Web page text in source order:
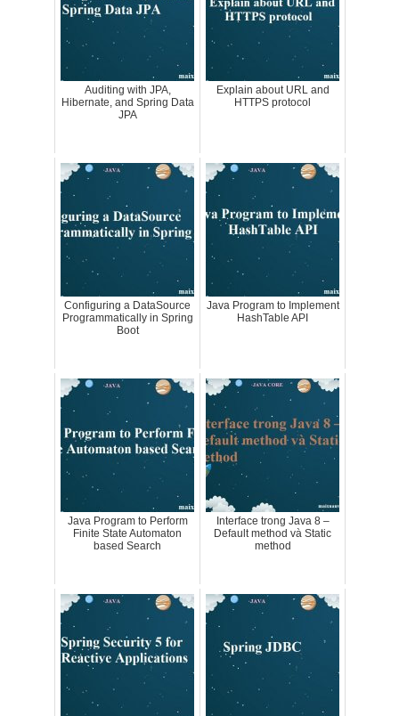
Auditing with JPA,
Hibernate, and Spring Data
JPA
Explain about URL and
HTTPS protocol
Configuring a DataSource
Programmatically in Spring
Boot
Java Program to Implement
HashTable API
Java Program to Perform
Finite State Automaton
based Search
Interface trong Java 8 –
Default method và Static
method